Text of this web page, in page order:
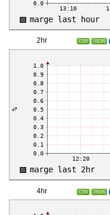
2hr CSV JSON
4hr CSV JSON